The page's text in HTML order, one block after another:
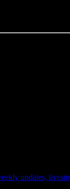
updates,